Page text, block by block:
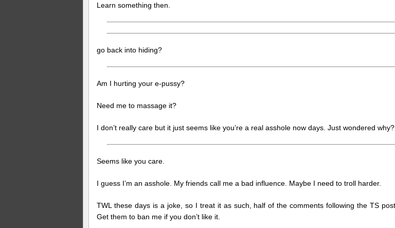
Learn something then.
go back into hiding?
Am I hurting your e-pussy?
Need me to massage it?
I don’t really care but it just seems like you’re a real asshole now days. Just wondered why?
Seems like you care.
I guess I’m an asshole. My friends call me a bad influence. Maybe I need to troll harder.
TWL these days is a joke, so I treat it as such, half of the comments following the TS
Get them to ban me if you don’t like it.